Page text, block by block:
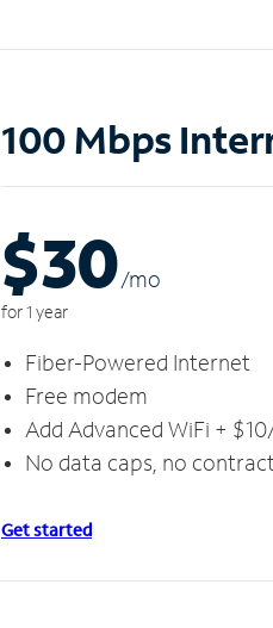
100 Mbps
$30/mo
for 1 year
Fiber-Powered Internet
Free modem
Add Advanced WiFi +
No data caps, no
Get started